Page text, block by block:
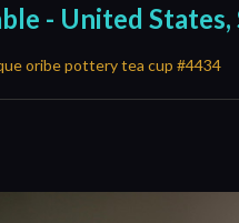
- United
oribe pottery tea cup #4434